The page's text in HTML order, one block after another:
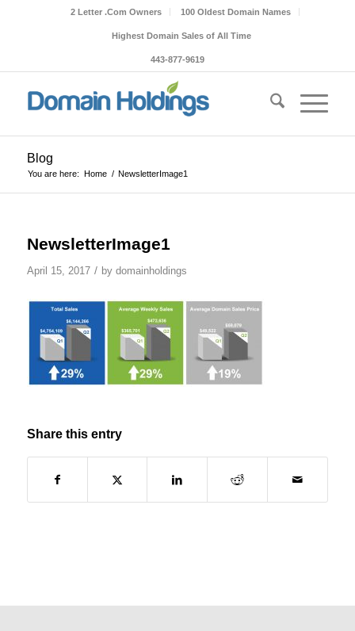
2 Letter .Com Owners 100 Oldest Domain Names
Highest Domain Sales of All Time
443-877-9619
Blog
You are here: Home / NewsletterImage1
NewsletterImage1
April 15, 2017 / by domainholdings
Share this entry